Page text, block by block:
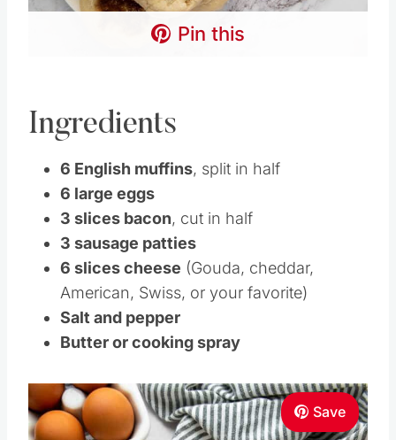
Pin this
Ingredients
6 English muffins, split in half
6 large eggs
3 slices bacon, cut in half
3 sausage patties
6 slices cheese (Gouda, cheddar,
American, Swiss, or your favorite)
Salt and pepper
Butter or cooking spray
Save